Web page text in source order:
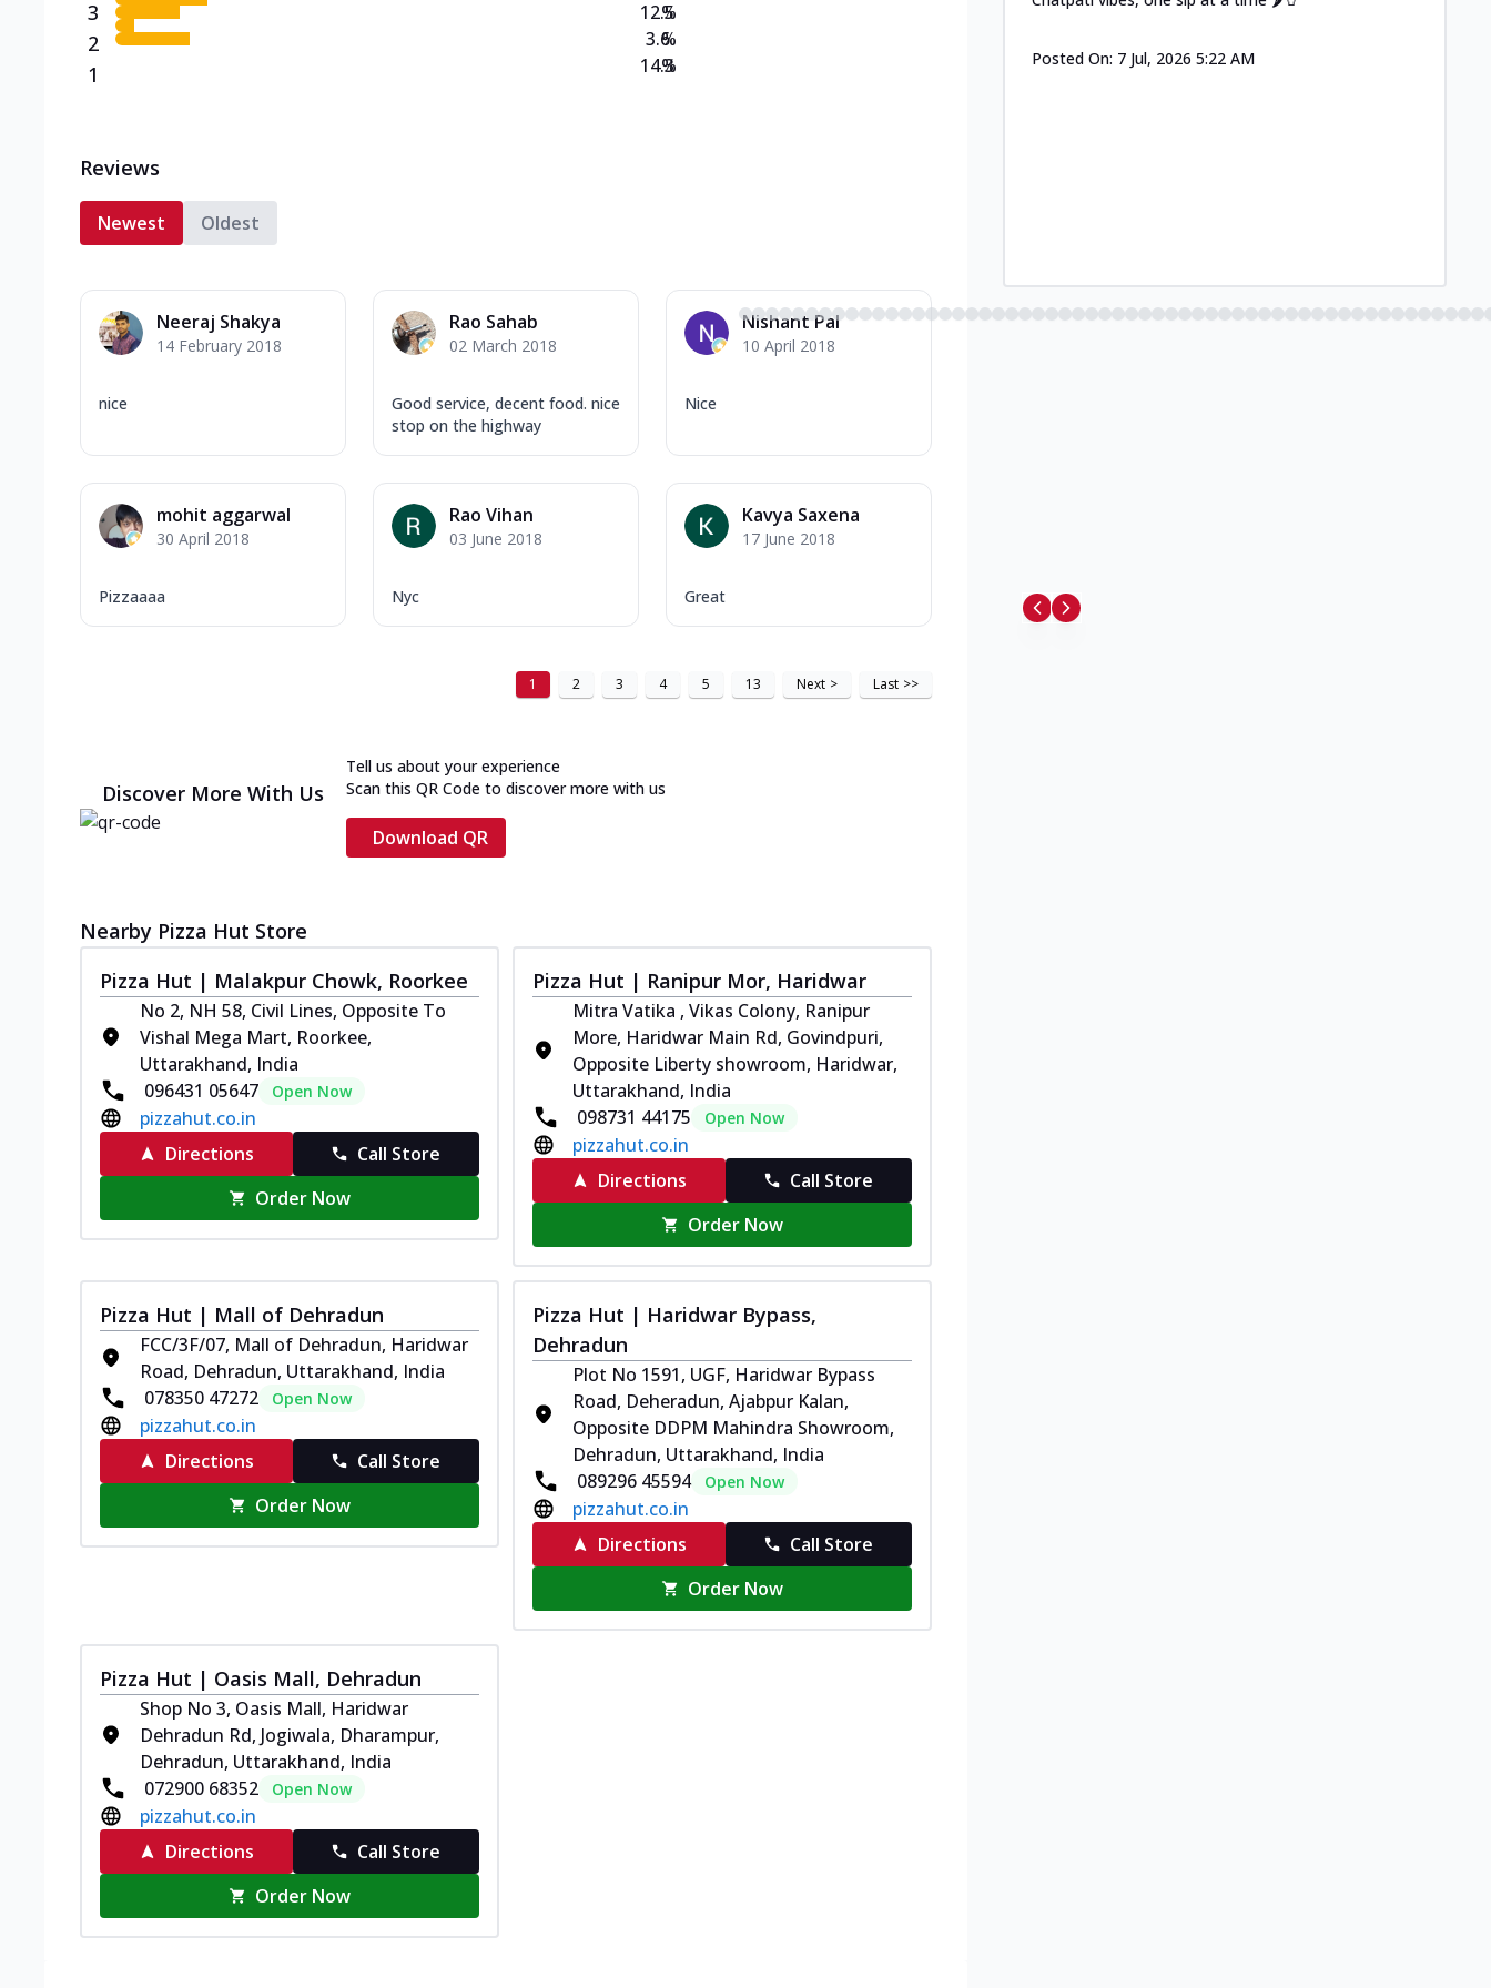
3
2
1
12.5
3.6
14.3
%
%
%
Reviews
Newest Oldest
Neeraj Shakya
14 February 2018
nice
Rao Sahab
02 March 2018
Good service, decent food. nice
stop on the highway
Nishant Pal
10 April 2018
Nice
mohit aggarwal
30 April 2018
Pizzaaaa
Rao Vihan
03 June 2018
Nyc
Kavya Saxena
17 June 2018
Great
1 2 3 4 5 13 Next > Last >>
Discover More With Us
Tell us about your experience
Scan this QR Code to discover more with us
Download QR
Nearby Pizza Hut Store
Pizza Hut | Malakpur Chowk, Roorkee
No 2, NH 58, Civil Lines, Opposite To
Vishal Mega Mart, Roorkee,
Uttarakhand, India
096431 05647
Open Now
pizzahut.co.in
Directions
Call Store
Order Now
Pizza Hut | Ranipur Mor, Haridwar
Mitra Vatika , Vikas Colony, Ranipur
More, Haridwar Main Rd, Govindpuri,
Opposite Liberty showroom, Haridwar,
Uttarakhand, India
098731 44175
Open Now
pizzahut.co.in
Directions
Call Store
Order Now
Pizza Hut | Mall of Dehradun
FCC/3F/07, Mall of Dehradun, Haridwar
Road, Dehradun, Uttarakhand, India
078350 47272
Open Now
pizzahut.co.in
Directions
Call Store
Order Now
Pizza Hut | Haridwar Bypass,
Dehradun
Plot No 1591, UGF, Haridwar Bypass
Road, Deheradun, Ajabpur Kalan,
Opposite DDPM Mahindra Showroom,
Dehradun, Uttarakhand, India
089296 45594
Open Now
pizzahut.co.in
Directions
Call Store
Order Now
Pizza Hut | Oasis Mall, Dehradun
Shop No 3, Oasis Mall, Haridwar
Dehradun Rd, Jogiwala, Dharampur,
Dehradun, Uttarakhand, India
072900 68352
Open Now
pizzahut.co.in
Directions
Call Store
Order Now
Posted On: 7 Jul, 2026 5:22 AM